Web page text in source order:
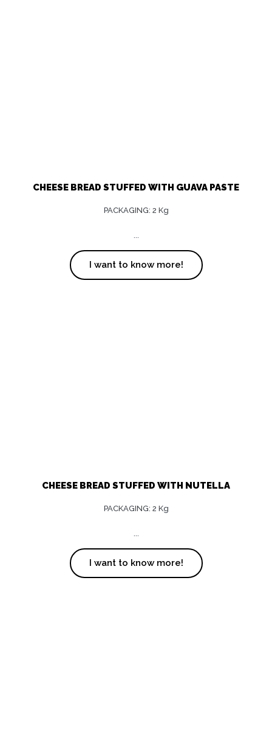
CHEESE BREAD STUFFED WITH GUAVA PASTE
PACKAGING: 2 Kg
...
I want to know more!
CHEESE BREAD STUFFED WITH NUTELLA
PACKAGING: 2 Kg
...
I want to know more!